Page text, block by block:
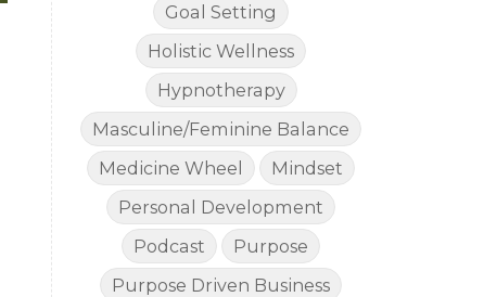
Goal Setting
Holistic Wellness
Hypnotherapy
Masculine/Feminine Balance
Medicine Wheel
Mindset
Personal Development
Podcast
Purpose
Purpose Driven Business